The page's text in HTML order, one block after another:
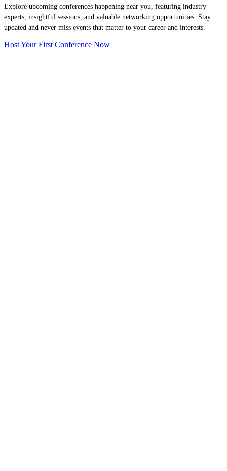
Explore upcoming conferences happening near you, featuring industry
experts, insightful sessions, and valuable networking opportunities. Stay
updated and never miss events that matter to your career and interests.
Host Your First Conference Now